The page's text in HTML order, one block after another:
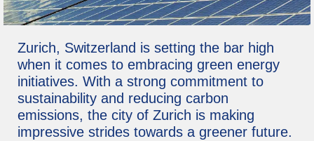
Zurich, Switzerland is setting the bar high
when it comes to embracing green energy
initiatives. With a strong commitment to
sustainability and reducing carbon
emissions, the city of Zurich is making
impressive strides towards a greener future.